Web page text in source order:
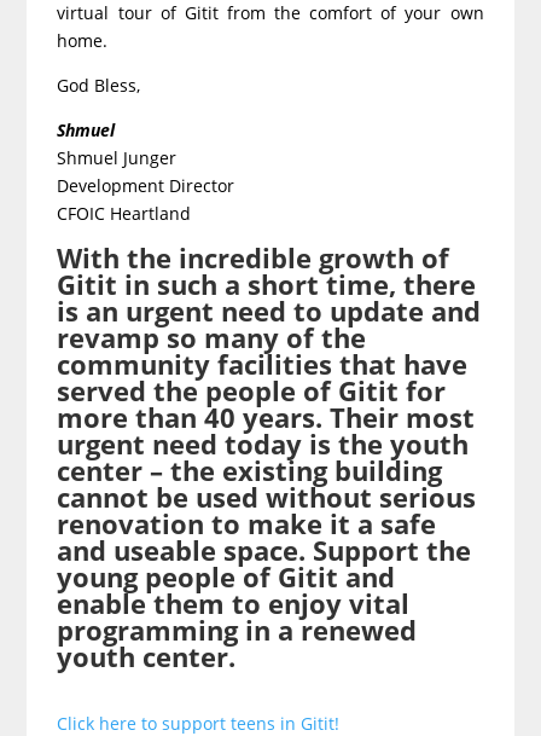
virtual tour of Gitit from the comfort of your own
home.
God Bless,
Shmuel
Shmuel Junger
Development Director
CFOIC Heartland
With the incredible growth of
Gitit in such a short time, there
is an urgent need to update and
revamp so many of the
community facilities that have
served the people of Gitit for
more than 40 years. Their most
urgent need today is the youth
center – the existing building
cannot be used without serious
renovation to make it a safe
and useable space. Support the
young people of Gitit and
enable them to enjoy vital
programming in a renewed
youth center.
Click here to support teens in Gitit!